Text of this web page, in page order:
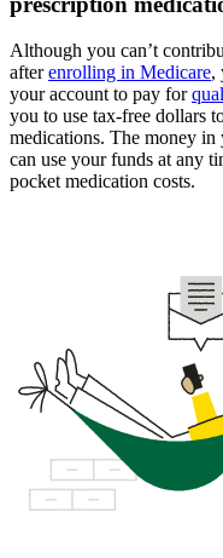
Although you can’t
afterenrolling in Medicare,
your account to pay for
you to use tax-free dollars
medications. The money in
can use your funds at any
pocket medication costs.